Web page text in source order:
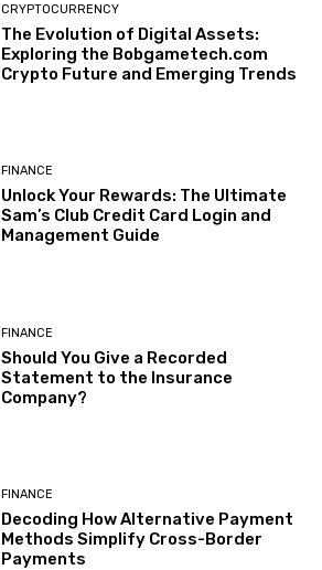
CRYPTOCURRENCY
The Evolution of Digital Assets:
Exploring the Bobgametech.com
Crypto Future and Emerging Trends
FINANCE
Unlock Your Rewards: The Ultimate
Sam’s Club Credit Card Login and
Management Guide
FINANCE
Should You Give a Recorded
Statement to the Insurance
Company?
FINANCE
Decoding How Alternative Payment
Methods Simplify Cross-Border
Payments